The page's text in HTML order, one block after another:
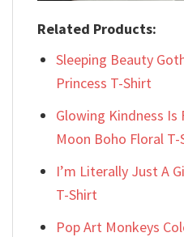
Related Products:
Sleeping Beauty
Princess T-Shirt
Glowing Kindness Is
Moon Boho Floral T-
I’m Literally Just A
T-Shirt
Pop Art Monkeys